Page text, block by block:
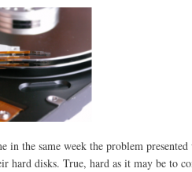
in the same week the problem
hard disks. True, hard as it may be to